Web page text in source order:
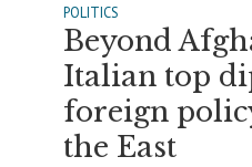
POLITICS
Beyond
Italian top
foreign
the East